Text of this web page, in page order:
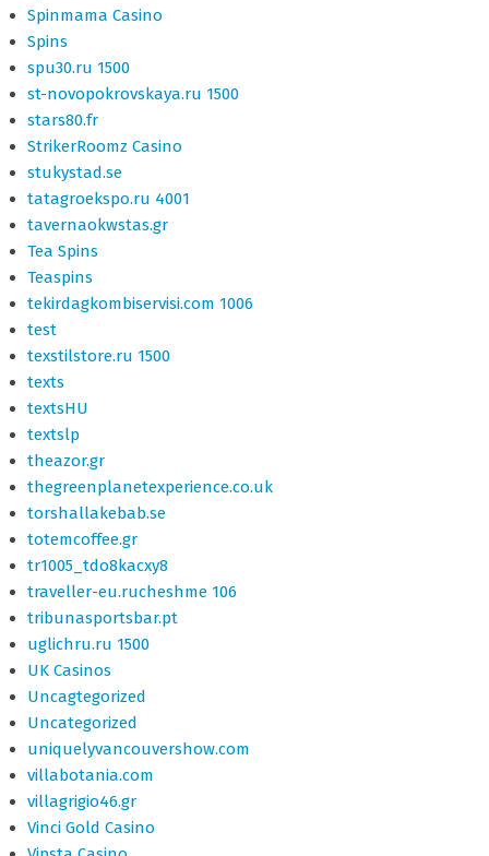
Spinmama Casino
Spins
spu30.ru 1500
st-novopokrovskaya.ru 1500
stars80.fr
StrikerRoomz Casino
stukystad.se
tatagroekspo.ru 4001
tavernaokwstas.gr
Tea Spins
Teaspins
tekirdagkombiservisi.com 1006
test
texstilstore.ru 1500
texts
textsHU
textslp
theazor.gr
thegreenplanetexperience.co.uk
torshallakebab.se
totemcoffee.gr
tr1005_tdo8kacxy8
traveller-eu.rucheshme 106
tribunasportsbar.pt
uglichru.ru 1500
UK Casinos
Uncagtegorized
Uncategorized
uniquelyvancouvershow.com
villabotania.com
villagrigio46.gr
Vinci Gold Casino